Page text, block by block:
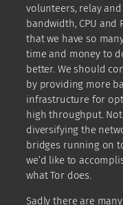
volunteers, relay
bandwidth, CPU and
that we have so
time and money to
better. We should
by providing more
infrastructure for
high throughput.
diversifying the
bridges running on
we’d like to
what Tor does.
Sadly there are